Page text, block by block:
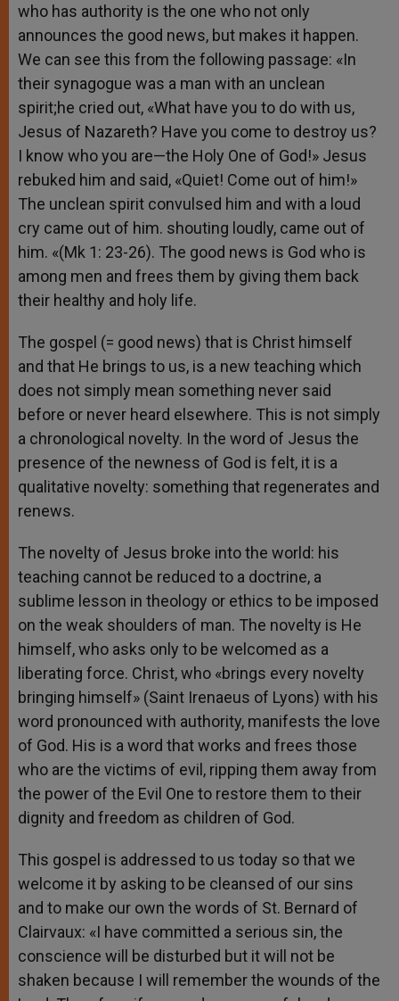
who has authority is the one who not only
announces the good news, but makes it happen.
We can see this from the following passage: «In
their synagogue was a man with an unclean
spirit;he cried out, «What have you to do with us,
Jesus of Nazareth? Have you come to destroy us?
I know who you are—the Holy One of God!» Jesus
rebuked him and said, «Quiet! Come out of him!»
The unclean spirit convulsed him and with a loud
cry came out of him. shouting loudly, came out of
him. «(Mk 1: 23-26). The good news is God who is
among men and frees them by giving them back
their healthy and holy life.
The gospel (= good news) that is Christ himself
and that He brings to us, is a new teaching which
does not simply mean something never said
before or never heard elsewhere. This is not simply
a chronological novelty. In the word of Jesus the
presence of the newness of God is felt, it is a
qualitative novelty: something that regenerates and
renews.
The novelty of Jesus broke into the world: his
teaching cannot be reduced to a doctrine, a
sublime lesson in theology or ethics to be imposed
on the weak shoulders of man. The novelty is He
himself, who asks only to be welcomed as a
liberating force. Christ, who «brings every novelty
bringing himself» (Saint Irenaeus of Lyons) with his
word pronounced with authority, manifests the love
of God. His is a word that works and frees those
who are the victims of evil, ripping them away from
the power of the Evil One to restore them to their
dignity and freedom as children of God.
This gospel is addressed to us today so that we
welcome it by asking to be cleansed of our sins
and to make our own the words of St. Bernard of
Clairvaux: «I have committed a serious sin, the
conscience will be disturbed but it will not be
shaken because I will remember the wounds of the